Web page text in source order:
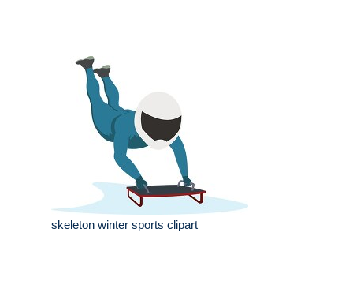
skeleton winter sports clipart